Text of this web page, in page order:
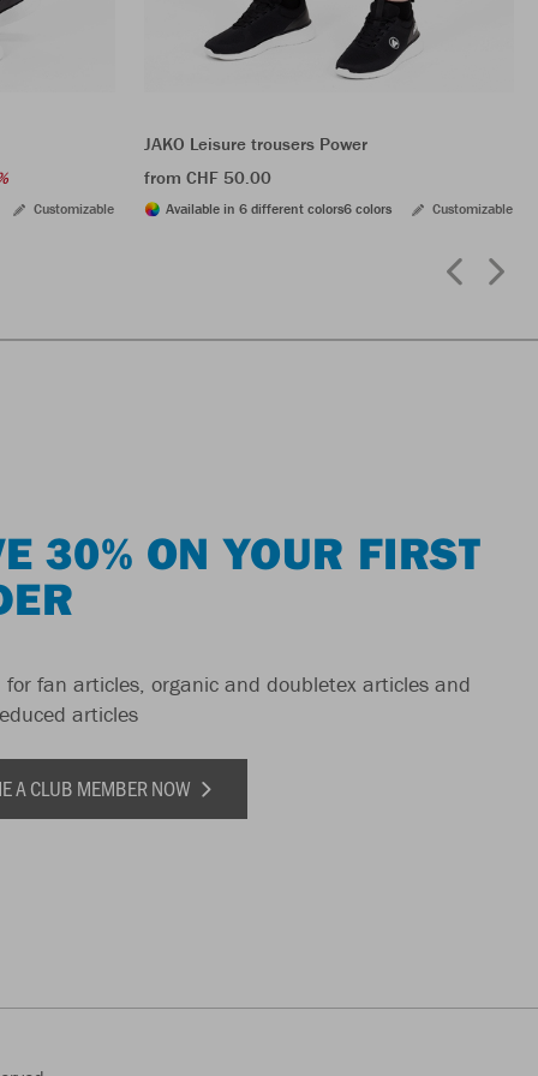
Customizable
JAKO Leisure trousers Power
from CHF 50.00
Available in 6 different colors6 colors Customizable
30% ON YOUR FIRST
for fan articles, organic and doubletex articles and
articles
A CLUB MEMBER NOW